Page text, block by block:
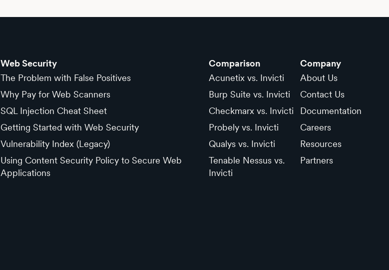
Web Security
The Problem with False Positives
Why Pay for Web Scanners
SQL Injection Cheat Sheet
Getting Started with Web Security
Vulnerability Index (Legacy)
Using Content Security Policy to Secure Web
Applications
Comparison
Acunetix vs. Invicti
Burp Suite vs. Invicti
Checkmarx vs. Invicti
Probely vs. Invicti
Qualys vs. Invicti
Tenable Nessus vs.
Invicti
Company
About Us
Contact Us
Documentation
Careers
Resources
Partners